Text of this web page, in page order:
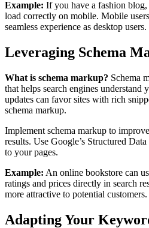
Example: If you have a fashion blog,
load correctly on mobile. Mobile
seamless experience as desktop users.
Leveraging Schema
What is schema markup? Schema
that helps search engines
updates can favor sites with rich
schema markup.
Implement schema markup to
results. Use Google’s Structured
to your pages.
Example: An online bookstore can
ratings and prices directly in search
more attractive to potential customers.
Adapting Your